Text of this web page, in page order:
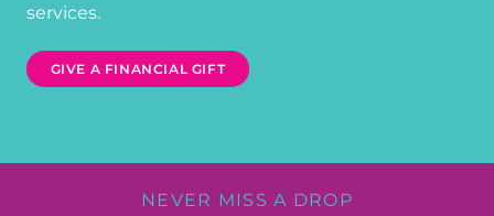
services.
GIVE A FINANCIAL GIFT
NEVER MISS A DROP